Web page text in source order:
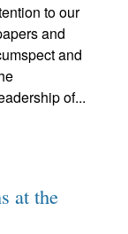
to our
and
and
of...
at the